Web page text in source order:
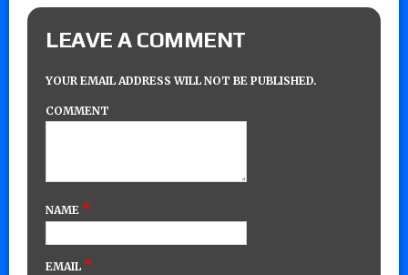
LEAVE A COMMENT
YOUR EMAIL ADDRESS WILL NOT BE PUBLISHED.
COMMENT
NAME *
EMAIL *